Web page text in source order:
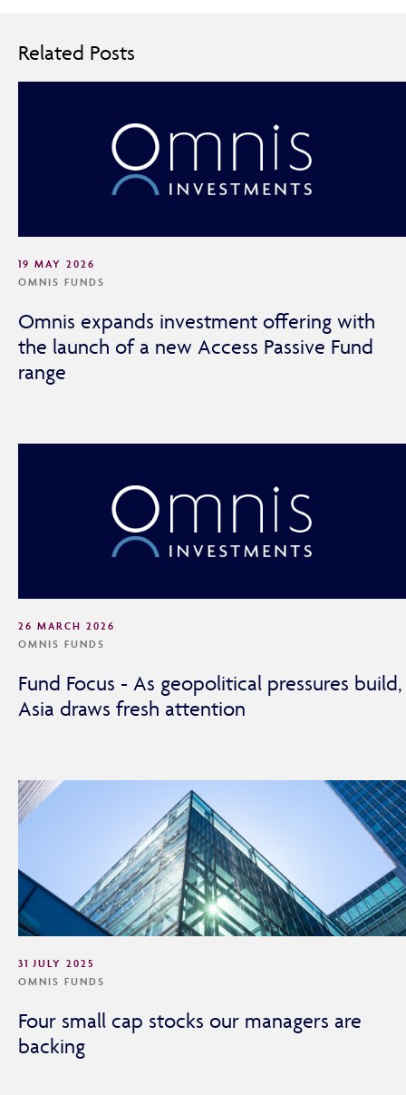
Related Posts
19 MAY 2026
OMNIS FUNDS
Omnis expands investment offering with
the launch of a new Access Passive Fund
range
26 MARCH 2026
OMNIS FUNDS
Fund Focus - As geopolitical pressures build,
Asia draws fresh attention
31 JULY 2025
OMNIS FUNDS
Four small cap stocks our managers are
backing